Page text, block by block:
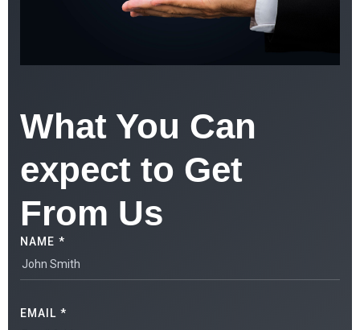
What You Can
expect to Get
From Us
NAME *
EMAIL *